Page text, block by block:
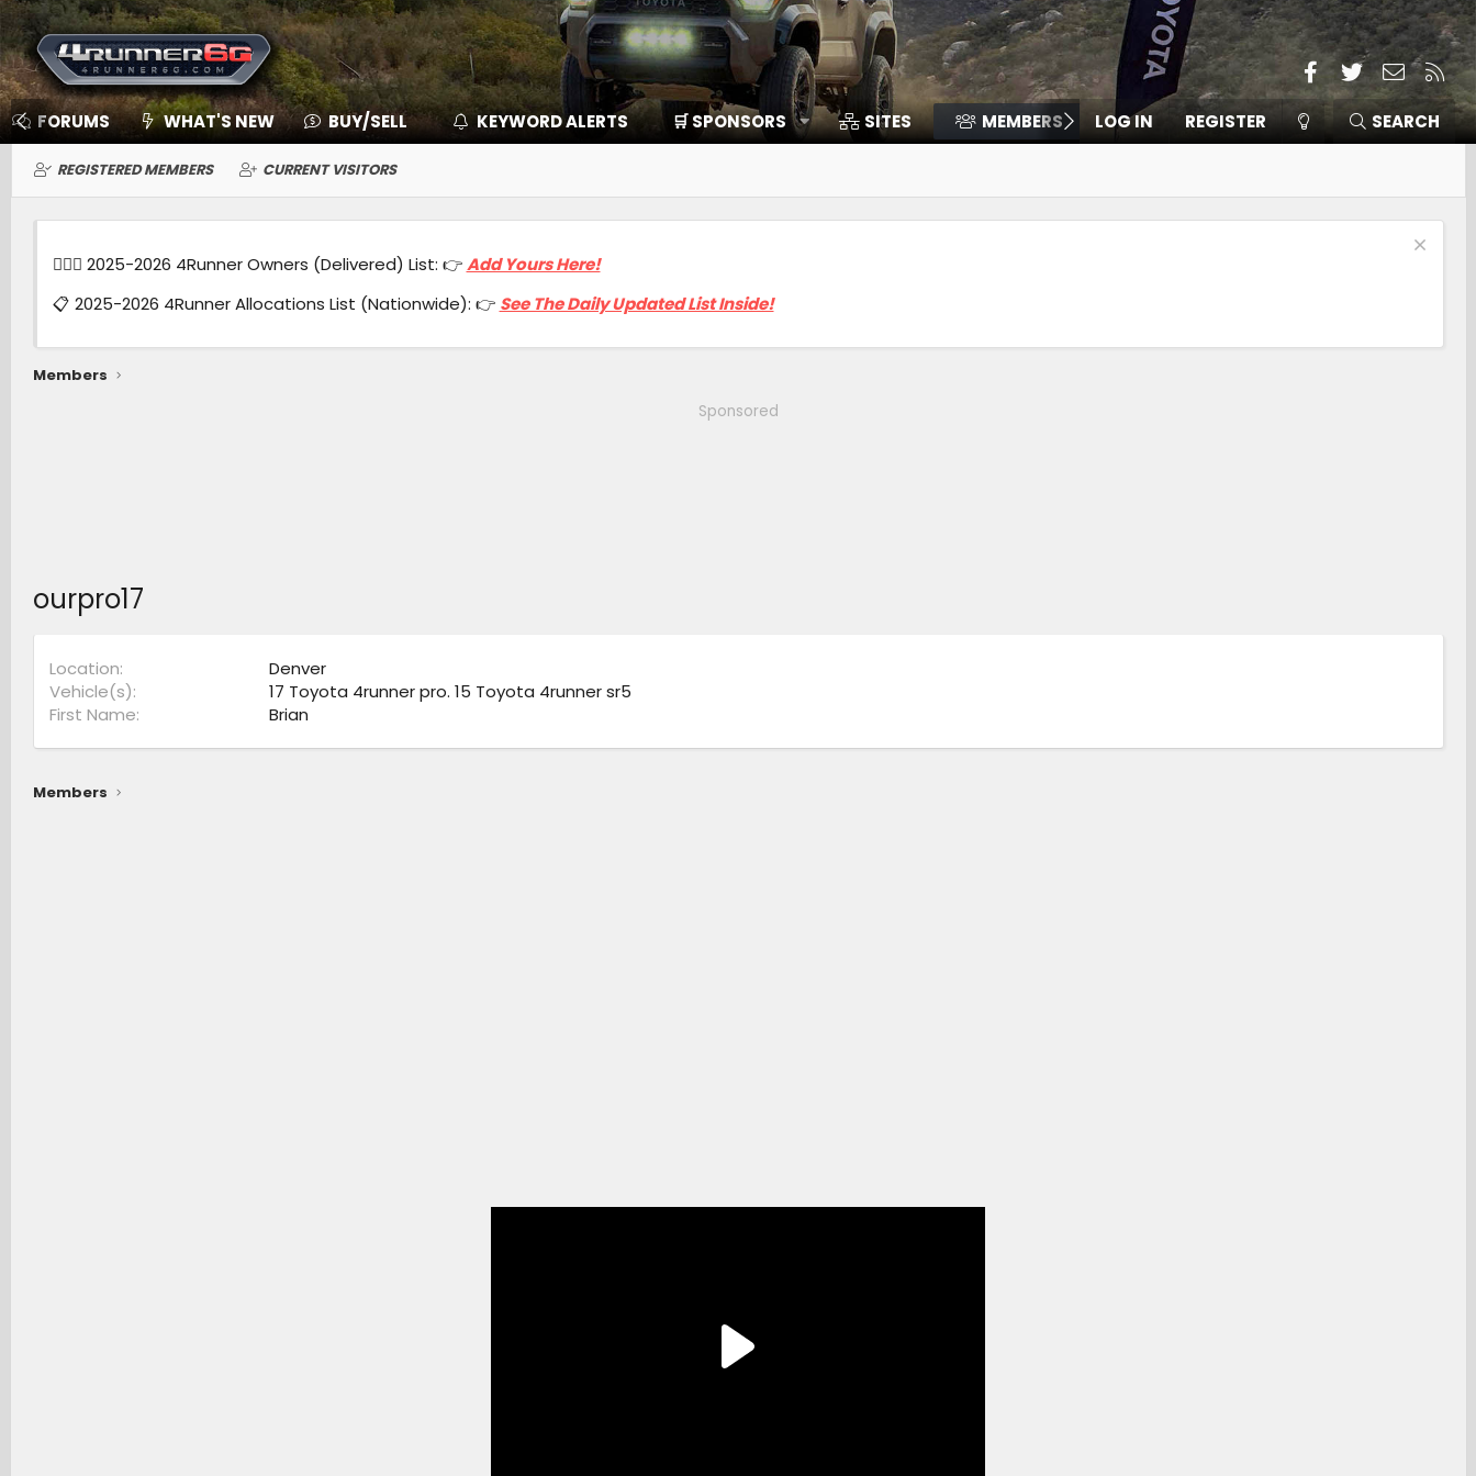
Facebook
TwitterContact
RSS
FORUMS WHAT'S NEW BUY/SELL KEYWORD ALERTS 🛒 SPONSORS SITES MEMBERS LOG IN REGISTER SEARCH
REGISTERED MEMBERS CURRENT VISITORS
🙋🏻‍♂️ 2025-2026 4Runner Owners (Delivered) List: 👉Add Yours Here!
📋 2025-2026 4Runner Allocations List (Nationwide): 👉 See The Daily Updated List Inside!
Members
Sponsored
ourpro17
Location
Denver
Vehicle(s)
17 Toyota 4runner pro. 15 Toyota 4runner sr5
First Name
Brian
Members